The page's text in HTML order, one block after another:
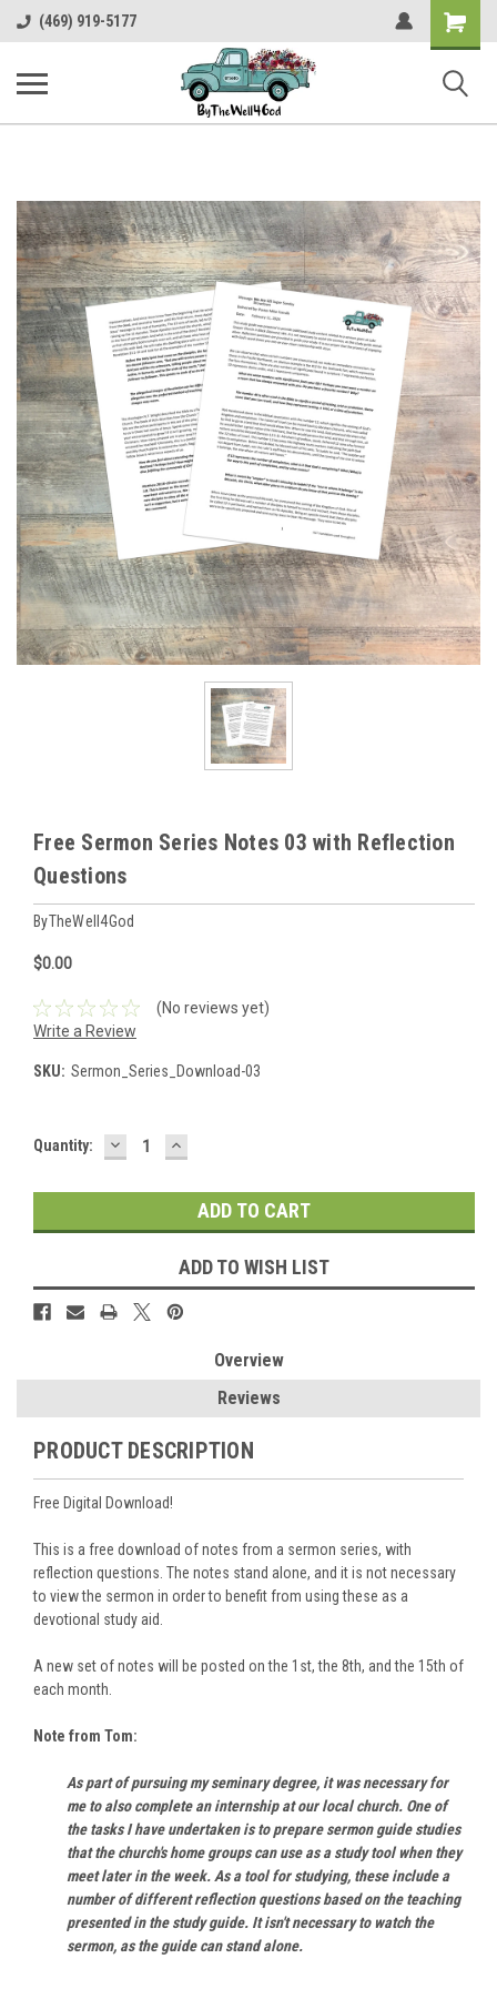
(469) 919-5177
Shopping
Cart
Free Sermon Series Notes 03 with Reflection
Questions
ByTheWell4God
$0.00
(No reviews yet)
Write a Review
SKU: Sermon_Series_Download-03
Current
Quantity: DECREASE
QUANTITY:
INCREASE
QUANTITY:
ADD TO WISH LIST
Overview
Reviews
PRODUCT DESCRIPTION
Free Digital Download!
This is a free download of notes from a sermon series, with
reflection questions. The notes stand alone, and it is not necessary
to view the sermon in order to benefit from using these as a
devotional study aid.
A new set of notes will be posted on the 1st, the 8th, and the 15th of
each month.
Note from Tom:
As part of pursuing my seminary degree, it was necessary for
me to also complete an internship at our local church. One of
the tasks I have undertaken is to prepare sermon guide studies
that the church's home groups can use as a study tool when they
meet later in the week. As a tool for studying, these include a
number of different reflection questions based on the teaching
presented in the study guide. It isn't necessary to watch the
sermon, as the guide can stand alone.